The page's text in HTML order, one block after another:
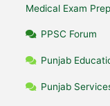
Medical Exam
PPSC Forum
Punjab
Punjab